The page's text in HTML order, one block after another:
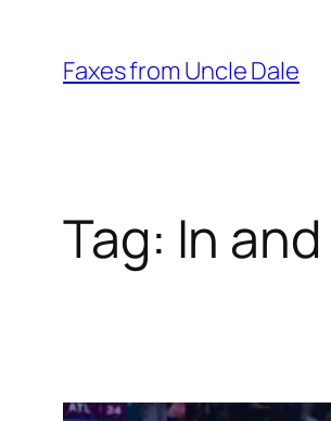
content
Faxes from Uncle Dale
Tag: In